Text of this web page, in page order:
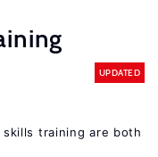
UPDATED
training are both